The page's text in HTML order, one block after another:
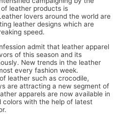
leather products is
lovers around the world are
leather designs which are
speed.
admit that leather apparel
of this season and its
New trends in the leather
every fashion week.
leather such as crocodile,
are attracting a new segment of
apparels are now available in
colors with the help of latest